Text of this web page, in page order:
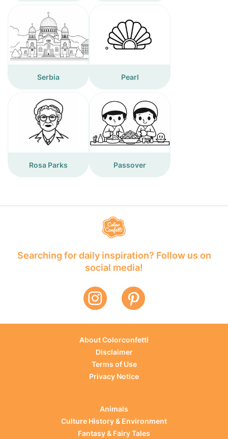
Serbia Pearl
Rosa Parks Passover
Searching for daily inspiration? Follow us on
social media!
About Colorconfetti
Disclaimer
Terms of Use
Privacy Notice
Animals
Culture History & Environment
Fantasy & Fairy Tales